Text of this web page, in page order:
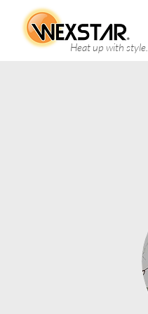
Heat up with style.